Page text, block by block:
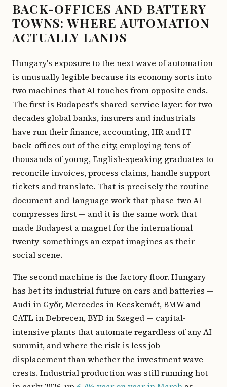
BACK-OFFICES AND BATTERY
TOWNS: WHERE AUTOMATION
ACTUALLY LANDS
Hungary's exposure to the next wave of automation
is unusually legible because its economy sorts into
two machines that AI touches from opposite ends.
The first is Budapest's shared-service layer: for two
decades global banks, insurers and industrials
have run their finance, accounting, HR and IT
back-offices out of the city, employing tens of
thousands of young, English-speaking graduates to
reconcile invoices, process claims, handle support
tickets and translate. That is precisely the routine
document-and-language work that phase-two AI
compresses first — and it is the same work that
made Budapest a magnet for the international
twenty-somethings an expat imagines as their
social scene.
The second machine is the factory floor. Hungary
has bet its industrial future on cars and batteries —
Audi in Győr, Mercedes in Kecskemét, BMW and
CATL in Debrecen, BYD in Szeged — capital-
intensive plants that automate regardless of any AI
summit, and where the risk is less job
displacement than whether the investment wave
crests. Industrial production was still running hot